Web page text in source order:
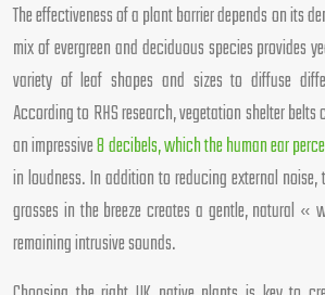
The effectiveness of a plant barrier depends on its
mix of evergreen and deciduous species provides
variety of leaf shapes and sizes to diffuse
According to RHS research, vegetation shelter
an impressive8 decibels, which the human ear
in loudness. In addition to reducing external
grasses in the breeze creates a gentle, natural «
remaining intrusive sounds.